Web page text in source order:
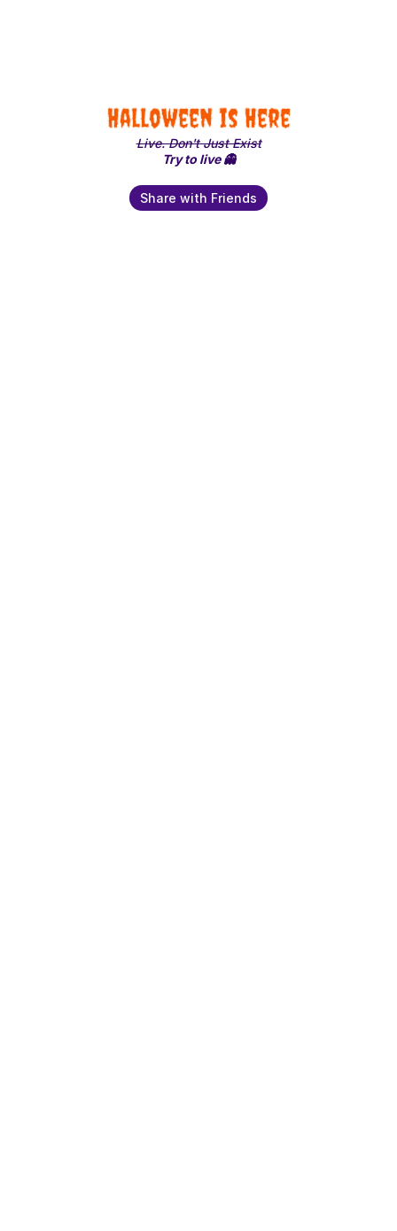
Halloween is Here
Live. Don't Just Exist
Try to live 👻
Share with Friends